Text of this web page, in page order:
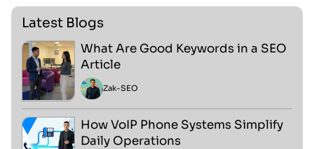
Latest Blogs
What Are Good Keywords in a SEO
Article
Zak-SEO
How VoIP Phone Systems Simplify
Daily Operations